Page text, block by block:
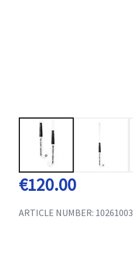
€120.00
ARTICLE NUMBER: 10261003